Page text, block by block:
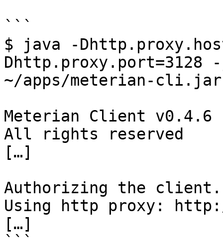
```
$ java -
Dhttp.proxy.port=3128
~/apps/meterian-
Meterian Client v0.4.6
All rights reserved
[…]
Authorizing the
Using http proxy:
[…]
```